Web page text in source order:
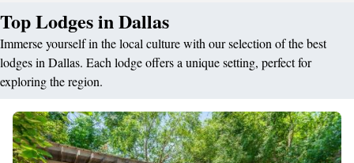
Top Lodges in Dallas
Immerse yourself in the local culture with our selection of the best
lodges in Dallas. Each lodge offers a unique setting, perfect for
exploring the region.